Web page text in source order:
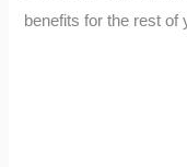
benefits for the rest of